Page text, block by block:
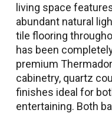
living space
abundant natural
tile flooring
has been
premium
cabinetry, quartz
finishes ideal for
entertaining. Both